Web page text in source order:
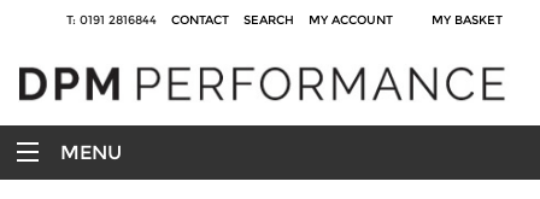
T: 0191 2816844 CONTACT SEARCH MY ACCOUNT MY BASKET
MENU